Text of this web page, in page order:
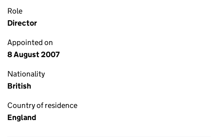
Role
Director
Appointed on
8 August 2007
Nationality
British
Country of residence
England